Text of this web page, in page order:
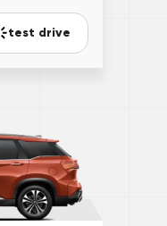
test drive